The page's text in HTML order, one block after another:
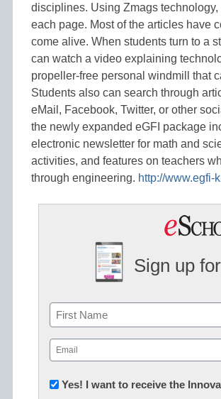
disciplines. Using Zmags
each page. Most of the articles have
come alive. When students turn to a
can watch a video explaining
propeller-free personal windmill that
Students also can search through
eMail, Facebook, Twitter, or other
the newly expanded eGFI package
electronic newsletter for math and
activities, and features on teachers
through engineering. http://www.egfi-
Sign up
Name
First
Email
(Required)
Newsletter:
Yes! I want to receive the